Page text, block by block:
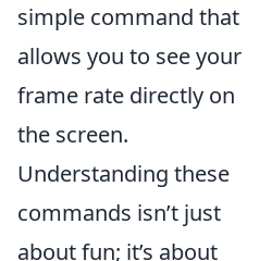
simple command that
allows you to see your
frame rate directly on
the screen.
Understanding these
commands isn’t just
about fun; it’s about